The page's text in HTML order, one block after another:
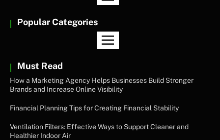
Popular Categories
Must Read
How a Marketing Agency Helps Businesses Build Stronger
Brands and Increase Online Visibility
Financial Planning Tips for Creating Financial Stability
Ventilation Filters: Effective Ways to Support Cleaner and
Healthier Indoor Air